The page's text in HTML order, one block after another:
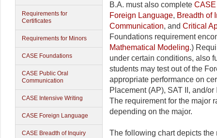
Requirements for
Certificates
Requirements for Minors
CASE Foundations
CASE Public Oral
Communication
CASE Intensive Writing
CASE Foreign Language
CASE Breadth of Inquiry
B.A. must also complete
Foreign Language, Breadth of
Communication, and Critical
Foundations requirement
Mathematical Modeling.)
under certain conditions, also
students may test out of the
appropriate performance on
Placement (AP), SAT II, and/
The requirement for the major
depending on the major.
The following chart depicts the